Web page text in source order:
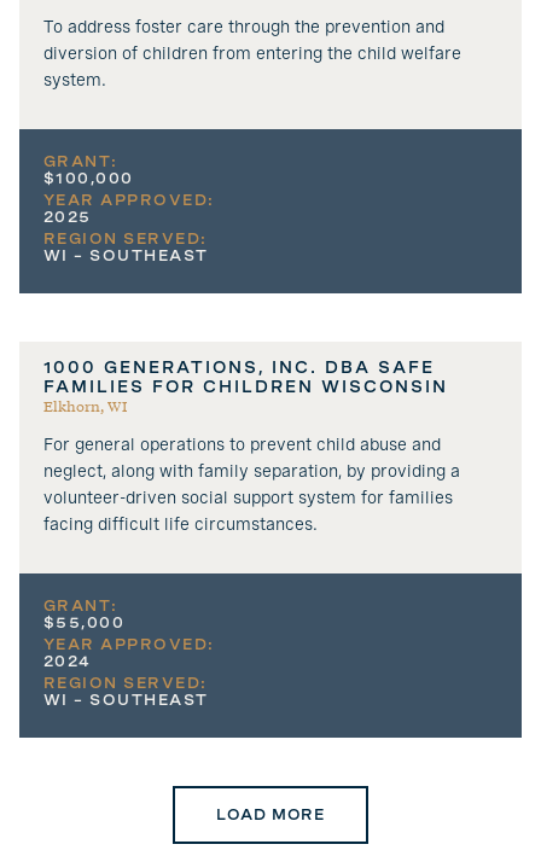
To address foster care through the prevention and
diversion of children from entering the child welfare
system.
GRANT:
$100,000
YEAR APPROVED:
2025
REGION SERVED:
WI – SOUTHEAST
1000 GENERATIONS, INC. DBA SAFE
FAMILIES FOR CHILDREN WISCONSIN
Elkhorn, WI
For general operations to prevent child abuse and
neglect, along with family separation, by providing a
volunteer-driven social support system for families
facing difficult life circumstances.
GRANT:
$55,000
YEAR APPROVED:
2024
REGION SERVED:
WI – SOUTHEAST
LOAD MORE